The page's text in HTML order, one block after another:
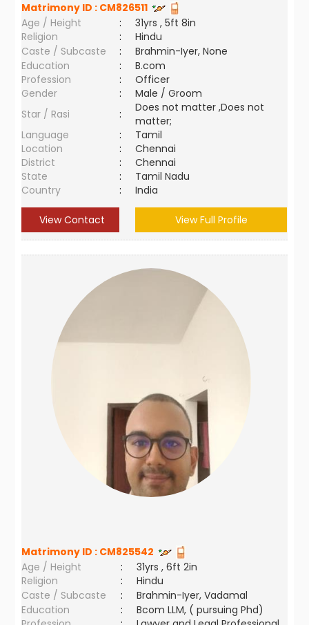
Matrimony ID : CM826511
Age / Height
:
31yrs , 5ft 8in
Religion
:
Hindu
Caste / Subcaste
:
Brahmin-Iyer, None
Education
:
B.com
Profession
:
Officer
Gender
:
Male / Groom
Star / Rasi
:
Does not matter ,Does not
matter;
Language
:
Tamil
Location
:
Chennai
District
:
Chennai
State
:
Tamil Nadu
Country
: India
View Contact View Full Profile
Matrimony ID : CM825542
Age / Height
:
31yrs , 6ft 2in
Religion
:
Hindu
Caste / Subcaste
:
Brahmin-Iyer, Vadamal
Education
:
Bcom LLM, ( pursuing Phd)